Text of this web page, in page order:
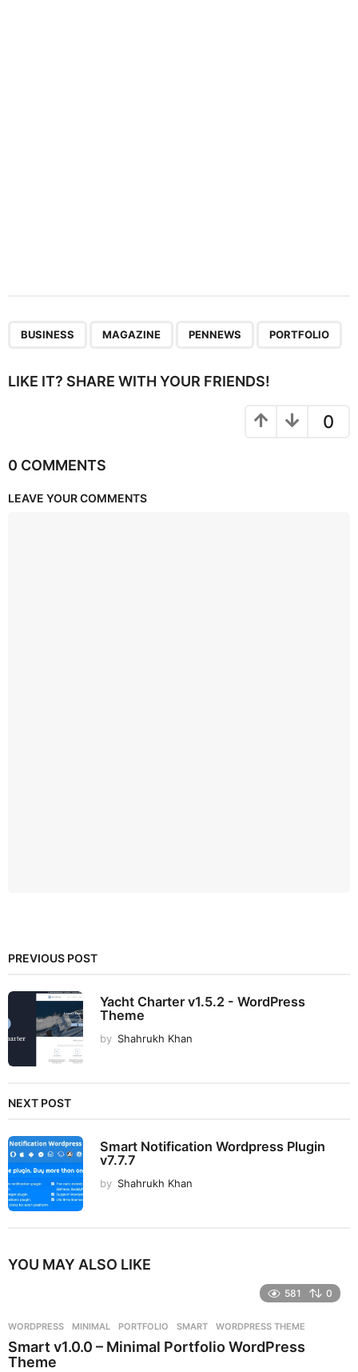
BUSINESS MAGAZINE PENNEWS PORTFOLIO
LIKE IT? SHARE WITH YOUR FRIENDS!
0
0 COMMENTS
LEAVE YOUR COMMENTS
PREVIOUS POST
Yacht Charter v1.5.2 - WordPress
Theme
by Shahrukh Khan
NEXT POST
Smart Notification Wordpress Plugin
v7.7.7
by Shahrukh Khan
YOU MAY ALSO LIKE
581 0
WORDPRESS MINIMAL ,PORTFOLIO ,SMART ,WORDPRESS THEME
Smart v1.0.0 – Minimal Portfolio WordPress
Theme